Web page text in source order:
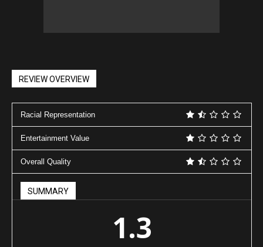
REVIEW OVERVIEW
Racial Representation
Entertainment Value
Overall Quality
SUMMARY
1.3